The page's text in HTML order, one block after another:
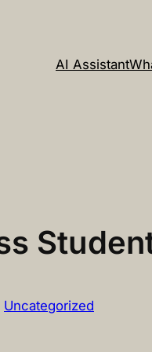
AI Assistant
Uncategorized